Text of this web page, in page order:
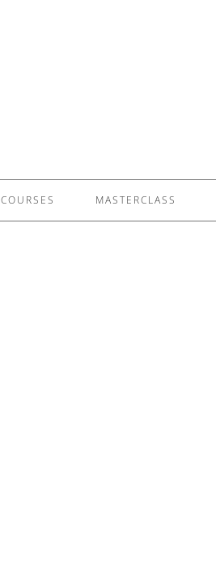
COURSES MASTERCLASS